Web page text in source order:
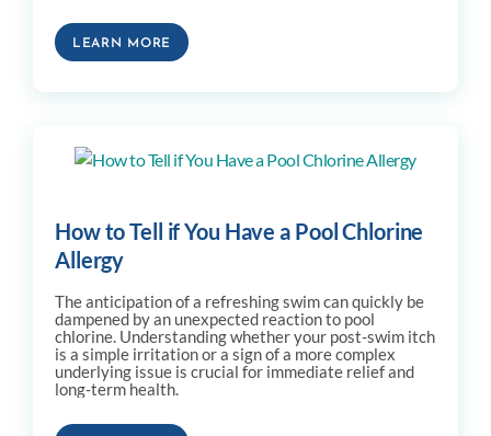
LEARN MORE
How to Tell if You Have a Pool Chlorine
Allergy
The anticipation of a refreshing swim can quickly be
dampened by an unexpected reaction to pool
chlorine. Understanding whether your post-swim itch
is a simple irritation or a sign of a more complex
underlying issue is crucial for immediate relief and
long-term health.